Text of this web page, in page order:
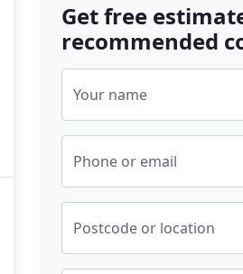
Get free
recommended
Your name
Phone or email
Postcode or location